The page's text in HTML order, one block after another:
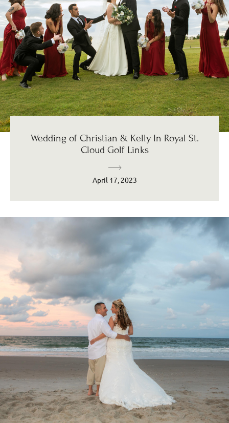
Wedding of Christian & Kelly In Royal St.
Cloud Golf Links
April 17, 2023